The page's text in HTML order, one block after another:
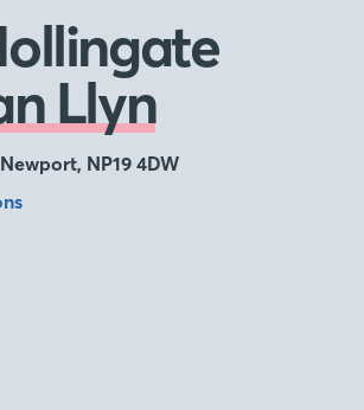
Llyn
NP19 4DW